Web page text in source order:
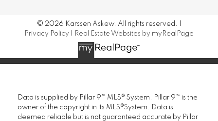
© 2026 Karssen Askew. All rights reserved. |
Privacy Policy
Real Estate Websites by myRealPage
Data is supplied by Pillar 9™ MLS® System. Pillar 9™ is the
owner of the copyright in its MLS®System. Data is
deemed reliable but is not guaranteed accurate by Pillar